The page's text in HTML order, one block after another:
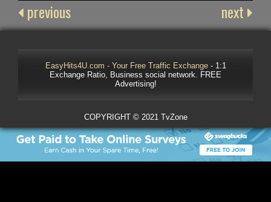
previous next
EasyHits4U.com - Your Free Traffic Exchange- 1:1
Exchange Ratio, Business social network. FREE
Advertising!
COPYRIGHT © 2021 TvZone